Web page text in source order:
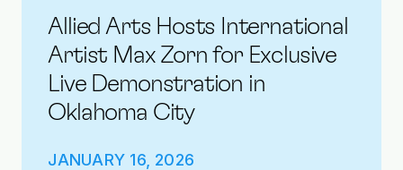
Allied Arts Hosts International
Artist Max Zorn for Exclusive
Live Demonstration in
Oklahoma City
JANUARY 16, 2026